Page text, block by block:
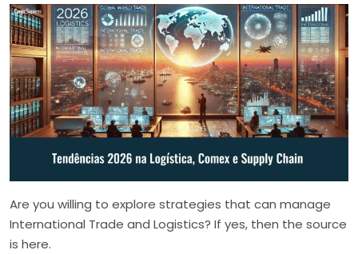
Are you willing to explore strategies that can manage
International Trade and Logistics? If yes, then the source
is here.